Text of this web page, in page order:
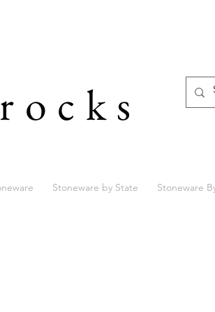
Stoneware by State Stoneware